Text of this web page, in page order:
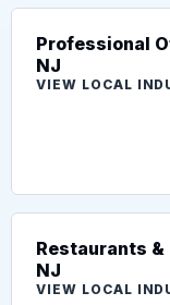
Professional
NJ
VIEW LOCAL
Restaurants
NJ
VIEW LOCAL